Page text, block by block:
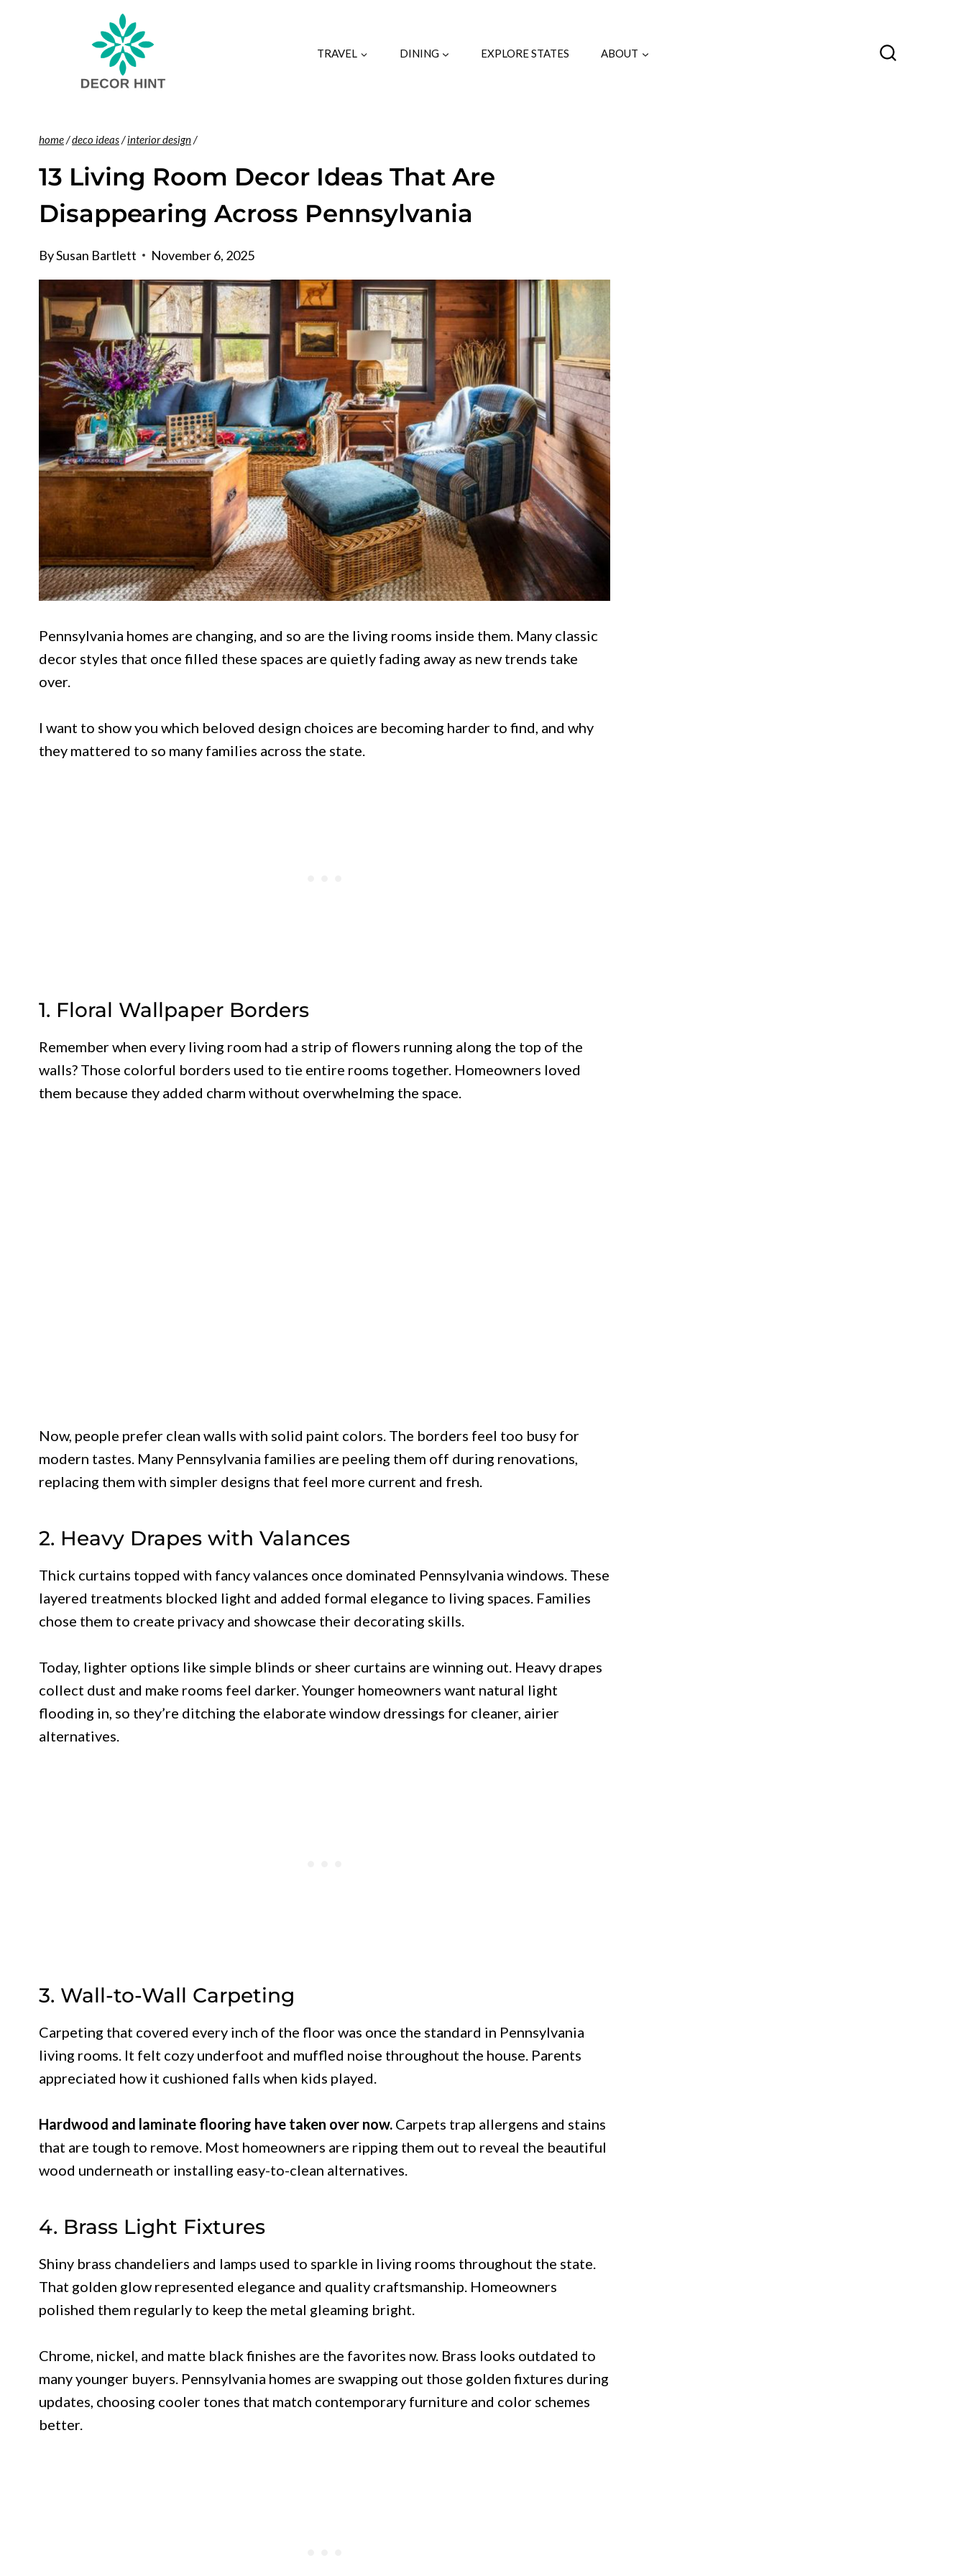
TRAVEL DINING EXPLORE STATES ABOUT
home/deco ideas/interior design/
13 Living Room Decor Ideas That Are
Disappearing Across Pennsylvania
BySusan Bartlett November 6, 2025
Pennsylvania homes are changing, and so are the living rooms inside them. Many classic
decor styles that once filled these spaces are quietly fading away as new trends take
over.
I want to show you which beloved design choices are becoming harder to find, and why
they mattered to so many families across the state.
1. Floral Wallpaper Borders
Remember when every living room had a strip of flowers running along the top of the
walls? Those colorful borders used to tie entire rooms together. Homeowners loved
them because they added charm without overwhelming the space.
Now, people prefer clean walls with solid paint colors. The borders feel too busy for
modern tastes. Many Pennsylvania families are peeling them off during renovations,
replacing them with simpler designs that feel more current and fresh.
2. Heavy Drapes with Valances
Thick curtains topped with fancy valances once dominated Pennsylvania windows. These
layered treatments blocked light and added formal elegance to living spaces. Families
chose them to create privacy and showcase their decorating skills.
Today, lighter options like simple blinds or sheer curtains are winning out. Heavy drapes
collect dust and make rooms feel darker. Younger homeowners want natural light
flooding in, so they’re ditching the elaborate window dressings for cleaner, airier
alternatives.
3. Wall-to-Wall Carpeting
Carpeting that covered every inch of the floor was once the standard in Pennsylvania
living rooms. It felt cozy underfoot and muffled noise throughout the house. Parents
appreciated how it cushioned falls when kids played.
Hardwood and laminate flooring have taken over now. Carpets trap allergens and stains
that are tough to remove. Most homeowners are ripping them out to reveal the beautiful
wood underneath or installing easy-to-clean alternatives.
4. Brass Light Fixtures
Shiny brass chandeliers and lamps used to sparkle in living rooms throughout the state.
That golden glow represented elegance and quality craftsmanship. Homeowners
polished them regularly to keep the metal gleaming bright.
Chrome, nickel, and matte black finishes are the favorites now. Brass looks outdated to
many younger buyers. Pennsylvania homes are swapping out those golden fixtures during
updates, choosing cooler tones that match contemporary furniture and color schemes
better.